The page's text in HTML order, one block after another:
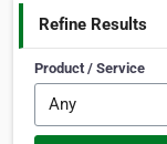
Refine Results
Product / Service